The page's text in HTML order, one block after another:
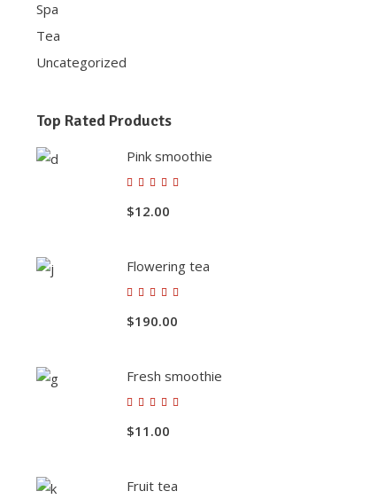
Spa
Tea
Uncategorized
Top Rated Products
Pink smoothie
out of
$12.00
Flowering tea
out of
$190.00
Fresh smoothie
out of
$11.00
Fruit tea
+912699223424-222924
- 388 250. Dist. Kheda, INDIA